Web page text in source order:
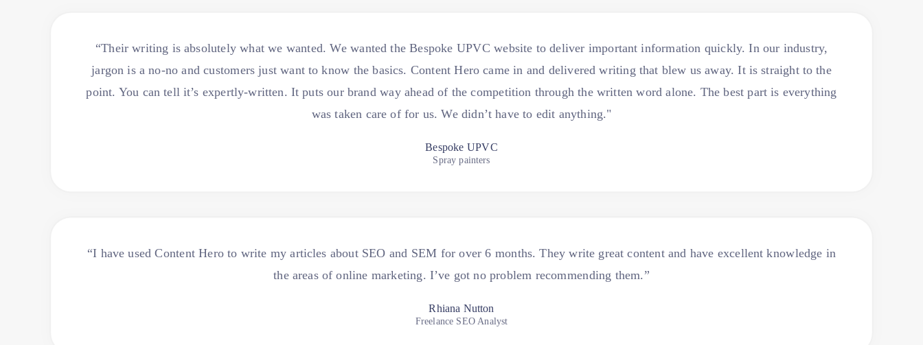
“Their writing is absolutely what we wanted. We wanted the Bespoke UPVC website to deliver important information quickly. In our industry,
jargon is a no-no and customers just want to know the basics. Content Hero came in and delivered writing that blew us away. It is straight to the
point. You can tell it’s expertly-written. It puts our brand way ahead of the competition through the written word alone. The best part is everything
was taken care of for us. We didn’t have to edit anything."
Bespoke UPVC
Spray painters
“I have used Content Hero to write my articles about SEO and SEM for over 6 months. They write great content and have excellent knowledge in
the areas of online marketing. I’ve got no problem recommending them.”
Rhiana Nutton
Freelance SEO Analyst